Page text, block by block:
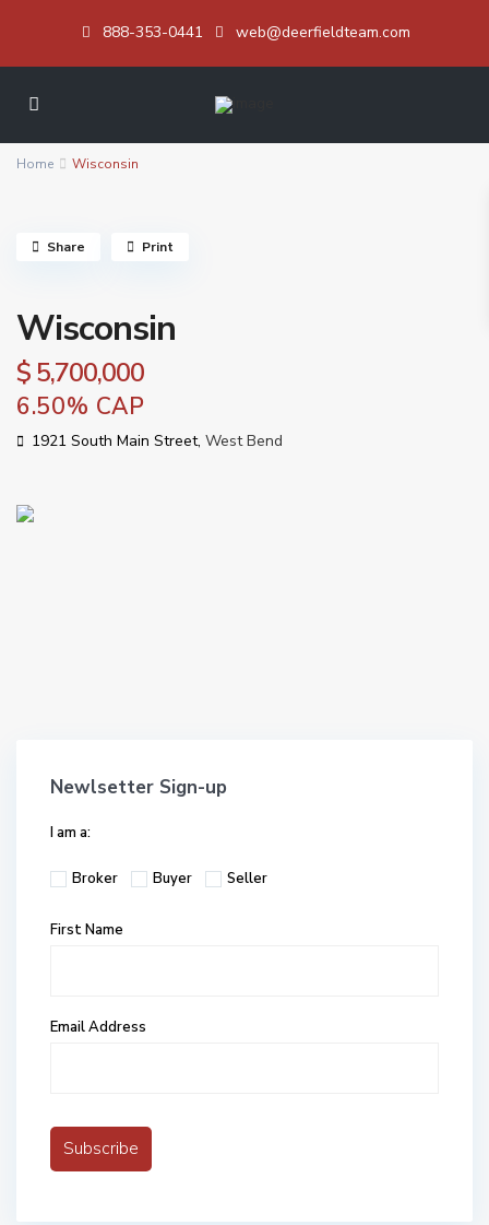
888-353-0441 web@deerfieldteam.com
Home Wisconsin
Wisconsin
$ 5,700,000
6.50% CAP
1921 South Main Street, West Bend
Share Print
Newlsetter Sign-up
I am a:
Broker Buyer Seller
First Name
Email Address